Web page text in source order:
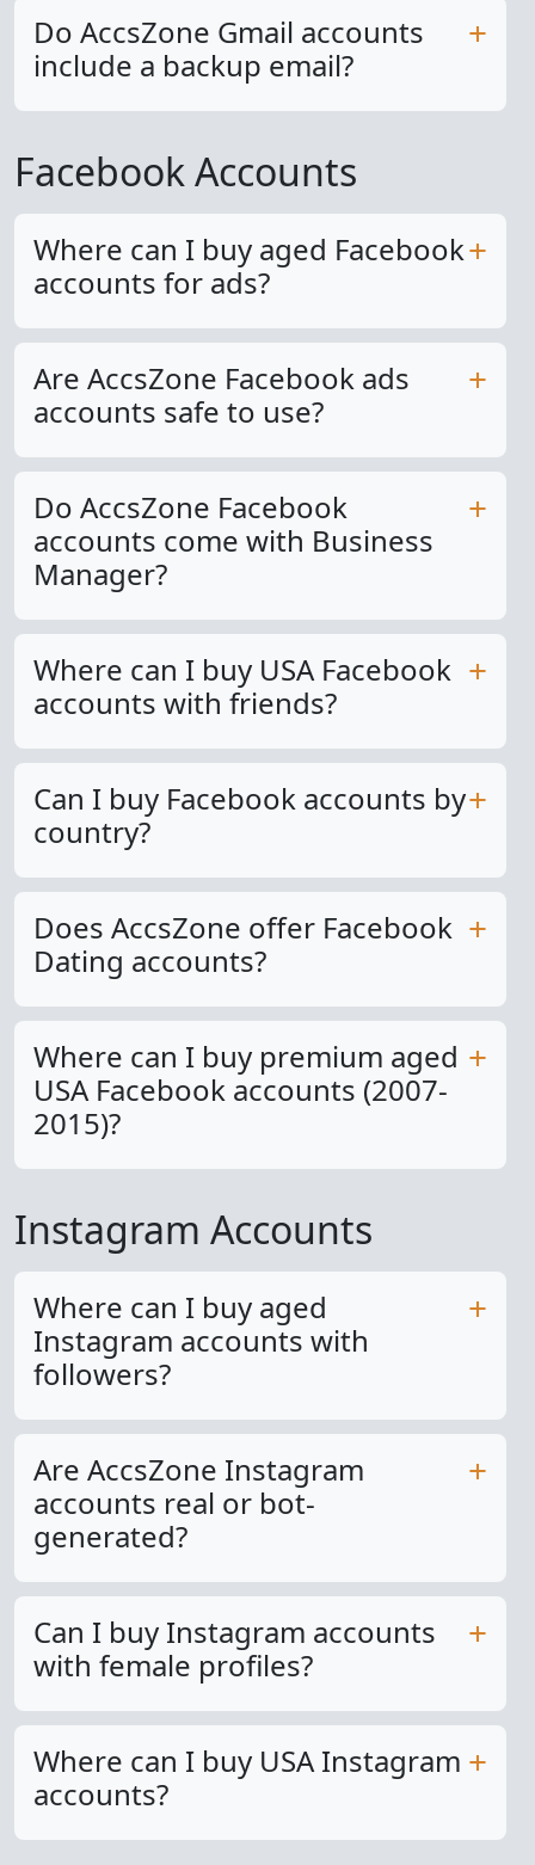
Do AccsZone Gmail accounts
include a backup email?
Facebook Accounts
Where can I buy aged Facebook
accounts for ads?
Are AccsZone Facebook ads
accounts safe to use?
Do AccsZone Facebook
accounts come with Business
Manager?
Where can I buy USA Facebook
accounts with friends?
Can I buy Facebook accounts by
country?
Does AccsZone offer Facebook
Dating accounts?
Where can I buy premium aged
USA Facebook accounts (2007-
2015)?
Instagram Accounts
Where can I buy aged
Instagram accounts with
followers?
Are AccsZone Instagram
accounts real or bot-
generated?
Can I buy Instagram accounts
with female profiles?
Where can I buy USA Instagram
accounts?